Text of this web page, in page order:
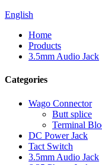
English
Home
Products
3.5mm Audio Jack
Categories
Wago Connector
Butt splice
Terminal
DC Power Jack
Tact Switch
3.5mm Audio Jack